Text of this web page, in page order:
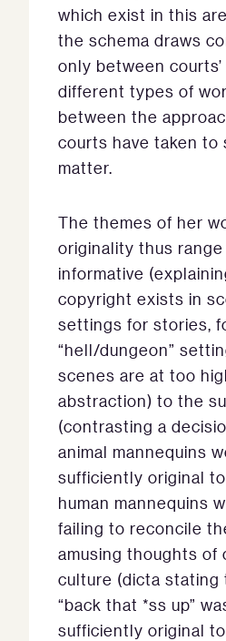
which exist in this
the schema draws
only between
different types of
between the
courts have taken to
matter.
The themes of her
originality thus
informative
copyright exists in
settings for stories,
“hell/dungeon”
scenes are at too
abstraction) to the
(contrasting a
animal mannequins
sufficiently original
human mannequins
failing to reconcile
amusing thoughts of
culture (dicta stating
“back that *ss up”
sufficiently original